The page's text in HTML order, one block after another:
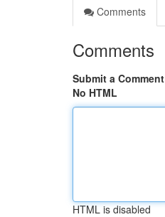
Comments
Comments
Submit a Comment
No HTML
HTML is disabled